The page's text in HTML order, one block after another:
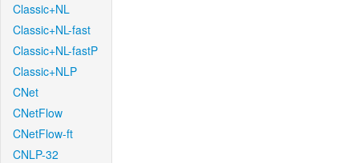
Classic+NL
Classic+NL-fast
Classic+NL-fastP
Classic+NLP
CNet
CNetFlow
CNetFlow-ft
CNLP-32